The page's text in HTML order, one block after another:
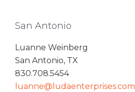
San Antonio
Luanne Weinberg
San Antonio, TX
830.708.5454
luanne@ludaenterprises.com